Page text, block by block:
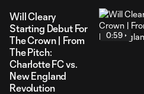
Will Cleary
Starting Debut For
The Crown | From
The Pitch:
Charlotte FC vs.
New England
Revolution
0:59